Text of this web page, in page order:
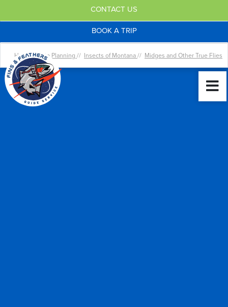
CONTACT US
BOOK A TRIP
Home // Trip Planning // Insects of Montana// Midges and Other True Flies